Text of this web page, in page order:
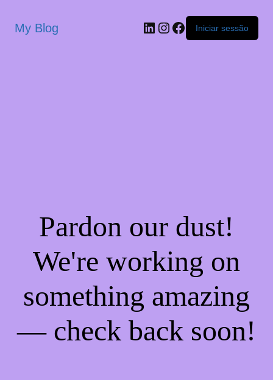
My Blog Iniciar sessão
Pardon our dust!
We're working on
something amazing
— check back soon!